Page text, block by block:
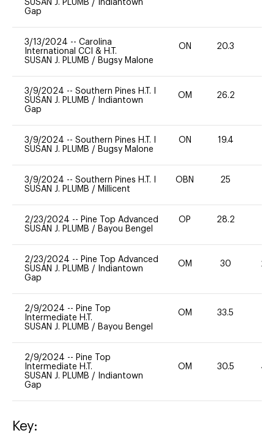
SUSAN J. PLUMB /
Indiantown
Gap
3/13/2024 -- Carolina
International CCI & H.T.
SUSAN J. PLUMB / Bugsy Malone
ON 20.3
3/9/2024 -- Southern Pines H.T. I
SUSAN J. PLUMB /
Indiantown
Gap
OM 26.2
3/9/2024 -- Southern Pines H.T. I
SUSAN J. PLUMB / Bugsy Malone
ON 19.4
3/9/2024 -- Southern Pines H.T. I
SUSAN J. PLUMB / Millicent
OBN 25
2/23/2024 -- Pine Top Advanced
SUSAN J. PLUMB / Bayou Bengel
OP 28.2
2/23/2024 -- Pine Top Advanced
SUSAN J. PLUMB /
Indiantown
Gap
OM 30 20
2/9/2024 -- Pine Top
Intermediate H.T.
SUSAN J. PLUMB / Bayou Bengel
OM 33.5
2/9/2024 -- Pine Top
Intermediate H.T.
SUSAN J. PLUMB /
Indiantown
Gap
OM 30.5 40
Key: